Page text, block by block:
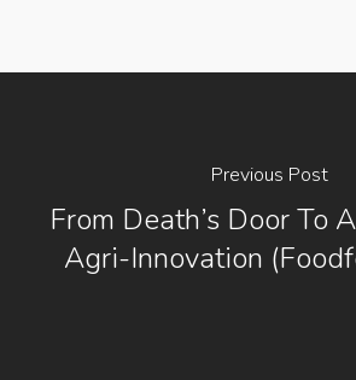
Previous Post
From Death’s Door To
Agri-Innovation